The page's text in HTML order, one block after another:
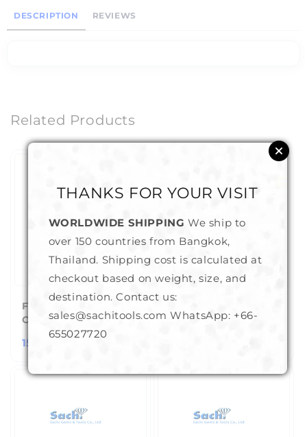
DESCRIPTION REVIEWS
Related Products
FOX Burr Taper Cross
Cut-#23-011
Regular
150.00 ฿
Cut-#23-013
THANKS FOR YOUR VISIT
WORLDWIDE SHIPPING We ship to
over 150 countries from Bangkok,
Thailand. Shipping cost is calculated at
checkout based on weight, size, and
destination. Contact us:
sales@sachitools.com WhatsApp: +66-
655027720